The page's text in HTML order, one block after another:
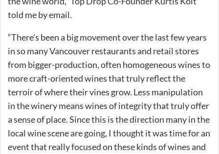
told me by email.
“There’s been a big movement over the last few years
in so many Vancouver restaurants and retail stores
from bigger-production, often homogeneous wines to
more craft-oriented wines that truly reflect the
terroir of where their vines grow. Less manipulation
in the winery means wines of integrity that truly offer
a sense of place. Since this is the direction many in the
local wine scene are going, I thought it was time for an
event that really focused on these kinds of wines and